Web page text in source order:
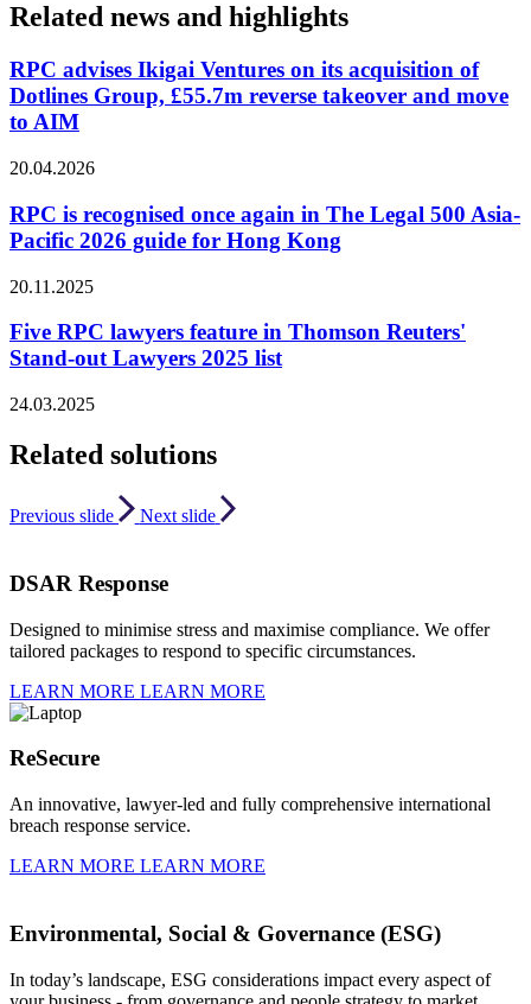
Related news and highlights
RPC advises Ikigai Ventures on its acquisition of
Dotlines Group, £55.7m reverse takeover and move
to AIM
20.04.2026
RPC is recognised once again in The Legal 500 Asia-
Pacific 2026 guide for Hong Kong
20.11.2025
Five RPC lawyers feature in Thomson Reuters'
Stand-out Lawyers 2025 list
24.03.2025
Related solutions
Previous slide Next slide
DSAR Response
Designed to minimise stress and maximise compliance. We offer
tailored packages to respond to specific circumstances.
LEARN MORE LEARN MORE
ReSecure
An innovative, lawyer-led and fully comprehensive international
breach response service.
LEARN MORE LEARN MORE
Environmental, Social & Governance (ESG)
In today’s landscape, ESG considerations impact every aspect of